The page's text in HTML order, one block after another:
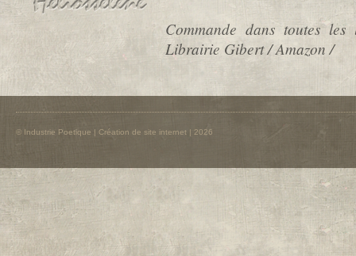
Commande dans toutes
Librairie Gibert / Amazon /
© Industrie Poetique | Création de site internet | 2026